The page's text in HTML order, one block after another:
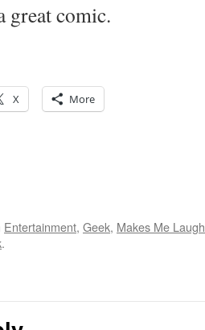
great comic.
X More
Entertainment, Geek, Makes Me Laugh
.